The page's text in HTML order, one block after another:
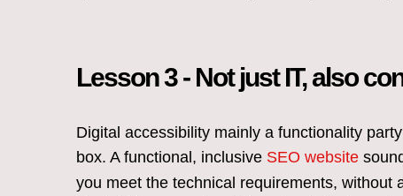
Lesson 3 - Not just IT, also
Digital accessibility mainly a functionality
box. A functional, inclusive SEO website
you meet the technical requirements, without